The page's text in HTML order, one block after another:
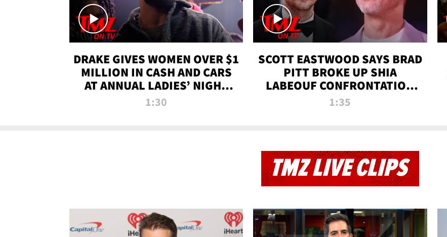
DRAKE GIVES WOMEN OVER $1
MILLION IN CASH AND CARS
AT ANNUAL LADIES’ NIGHT
BASH | TMZ TV
1:30
SCOTT EASTWOOD SAYS BRAD
PITT BROKE UP SHIA
LABEOUF CONFRONTATION
ON 'FURY' MOVIE SET | TMZ
1:35
TMZ LIVE CLIPS